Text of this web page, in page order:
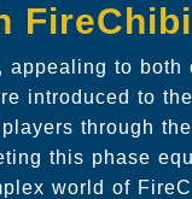
FireChibi
to both
introduced to
through
this phase
world of